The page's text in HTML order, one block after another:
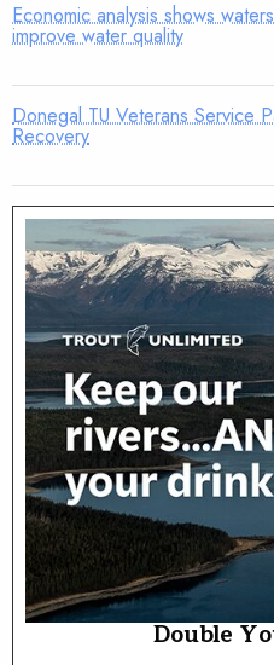
Economic analysis shows
improve water quality
Donegal TU Veterans Service
Recovery
Double